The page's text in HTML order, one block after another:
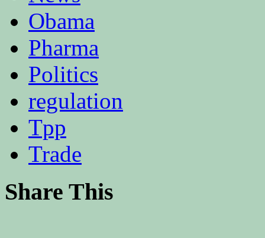
Obama
Pharma
Politics
regulation
Tpp
Trade
Share This